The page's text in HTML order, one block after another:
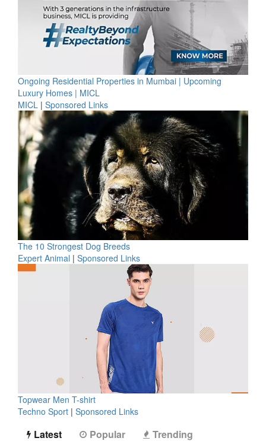
Ongoing Residential Properties in Mumbai | Upcoming
Luxury Homes | MICL
MICL | Sponsored Links
The 10 Strongest Dog Breeds
Expert Animal | Sponsored Links
Topwear Men T-shirt
Techno Sport | Sponsored Links
Latest Popular Trending